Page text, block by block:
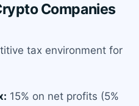
Companies
tax environment for
15% on net profits (5%